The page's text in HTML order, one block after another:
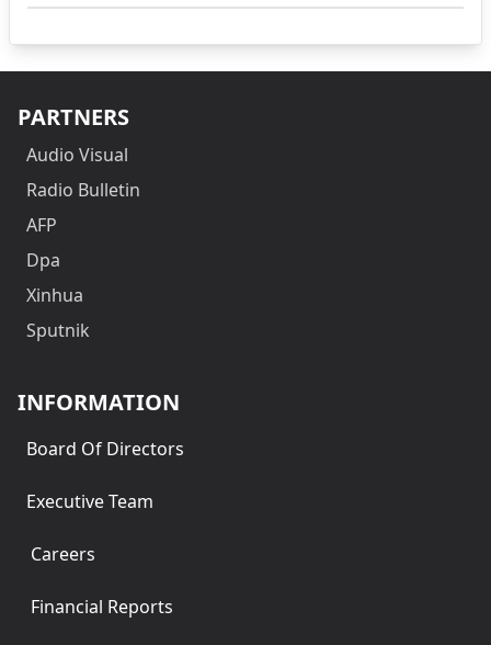
PARTNERS
Audio Visual
Radio Bulletin
AFP
Dpa
Xinhua
Sputnik
INFORMATION
Board Of Directors
Executive Team
Careers
Financial Reports